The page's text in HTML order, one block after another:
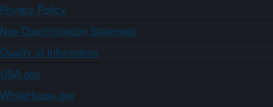
Privacy Policy
Non-Discrimination Statement
Quality of Information
USA.gov
WhiteHouse.gov